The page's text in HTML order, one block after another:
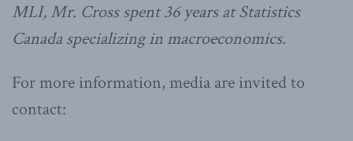
MLI, Mr. Cross spent 36 years at Statistics
Canada specializing in macroeconomics.
For more information, media are invited to
contact: